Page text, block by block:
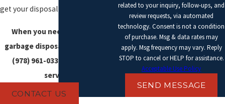
related to your inquiry, follow-ups, and
review requests, via automated
technology. Consent is not a condition
of purchase. Msg & data rates may
apply. Msg frequency may vary. Reply
STOP to cancel or HELP for assistance.
Acceptable Use Policy
SEND MESSAGE
get your disposal working again.
When you need help with a
garbage disposal problem, call
(978) 961-0338
service.
CONTACT US